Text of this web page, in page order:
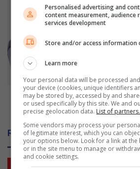
n
P
r
o
n
s
o
r
d
u
c
h
Pre-order the much-anticipated
now
Related Articles
Personalised advertising and
content measurement, audience
services development
Store and/or access information
Learn more
Your personal data will be processed
your device (cookies, unique identifiers
may be stored by, accessed by and
or used specifically by this site. We and
precise geolocation data. List of partners.
Some vendors may process your
of legitimate interest, which you can
your options below. Look for a link at
or in the site menu to manage or
and cookie settings.